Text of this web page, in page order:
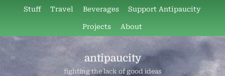
content
Stuff Travel Beverages Support Antipaucity
Projects About
antipaucity
fighting the lack of good ideas